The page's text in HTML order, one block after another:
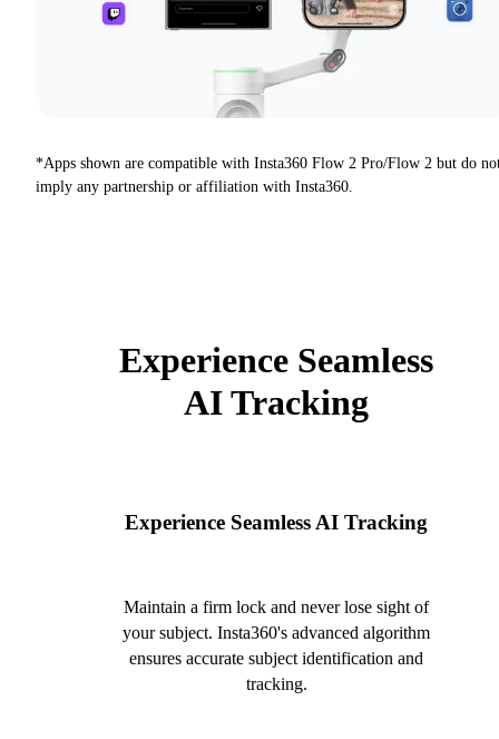
*Apps shown are compatible with Insta360 Flow 2 Pro/Flow 2 but do
imply any partnership or affiliation with Insta360.
Experience Seamless
AI Tracking
Experience Seamless AI Tracking
Maintain a firm lock and never lose sight of
your subject. Insta360's advanced algorithm
ensures accurate subject identification and
tracking.